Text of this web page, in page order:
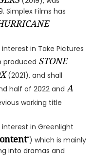
Simplex Films has
in Take Pictures
produced STONE
(2021), and shall
half of 2022 and A
working title
interest in Greenlight
") which is mainly
into dramas and